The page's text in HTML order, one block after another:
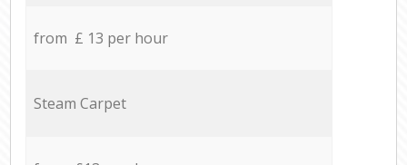
from £ 13 per hour
Steam Carpet